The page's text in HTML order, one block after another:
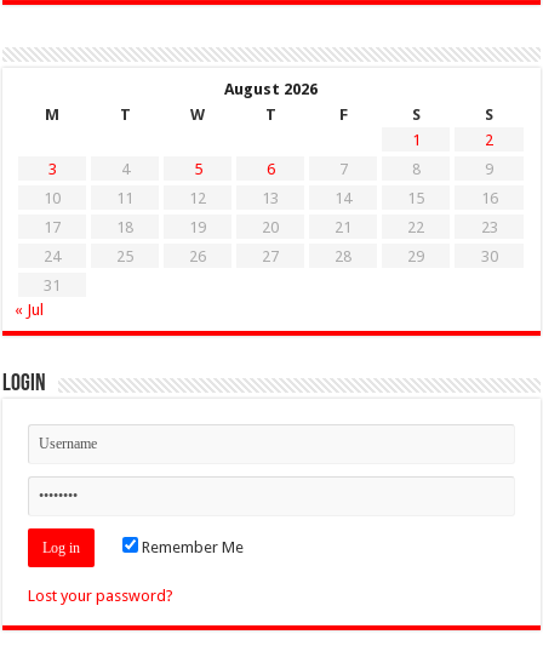
August 2026
M
T W T F S
S
1
2
3
4 5 6 7 8
9
10
11 12 13 14 15
16
17
18 19 20 21 22
23
24
25 26 27 28 29
30
31
« Jul
Login
Remember Me
Lost your password?